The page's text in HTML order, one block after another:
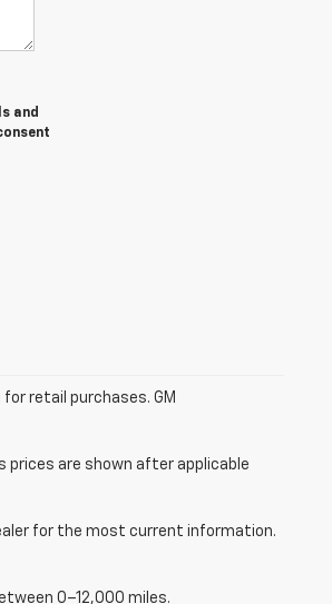
and
retail purchases. GM
prices are shown after applicable
for the most current information.
0–12,000 miles.